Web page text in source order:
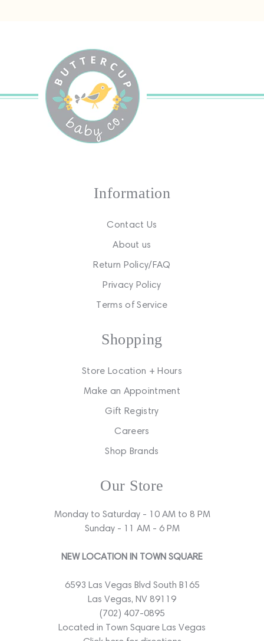
Information
Contact Us
About us
Return Policy/FAQ
Privacy Policy
Terms of Service
Shopping
Store Location + Hours
Make an Appointment
Gift Registry
Careers
Shop Brands
Our Store
Monday to Saturday - 10 AM to 8 PM
Sunday - 11 AM - 6 PM
NEW LOCATION IN TOWN SQUARE
6593 Las Vegas Blvd South B165
Las Vegas, NV 89119
(702) 407-0895
Located in Town Square Las Vegas